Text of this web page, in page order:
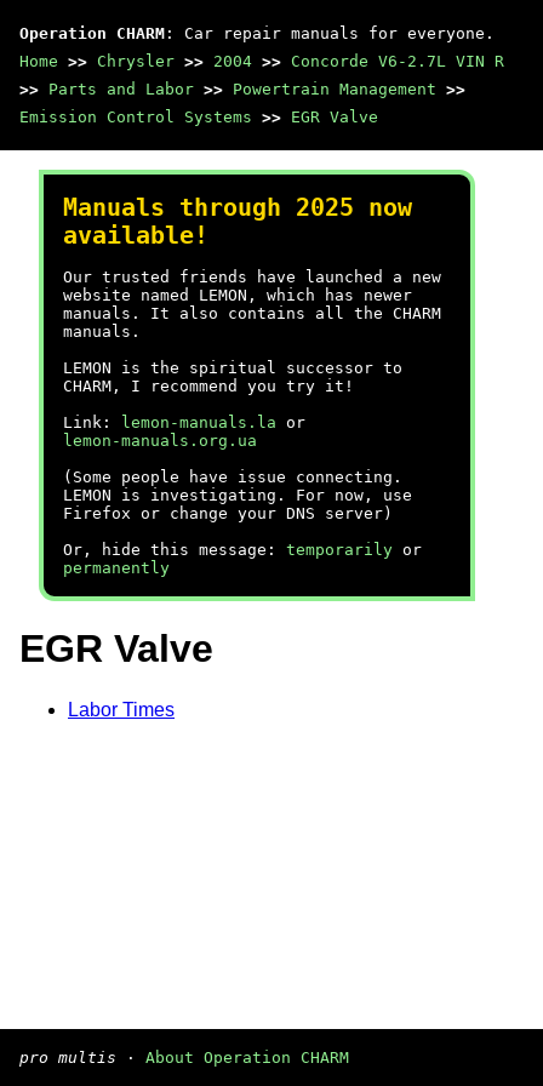
Operation CHARM : Car repair manuals for everyone.
Home >> Chrysler >> 2004 >> Concorde V6-2.7L VIN R
>> Parts and Labor >> Powertrain Management >>
Emission Control Systems >> EGR Valve
Manuals through 2025 now
available!
Our trusted friends have launched a new
website named LEMON, which has newer
manuals. It also contains all the CHARM
manuals.
LEMON is the spiritual successor to
CHARM, I recommend you try it!
Link:
lemon-manuals.la or
lemon-manuals.org.ua
(Some people have issue connecting.
LEMON is investigating. For now, use
Firefox or change your DNS server)
Or, hide this message: temporarily or
permanently
EGR Valve
Labor Times
pro multis · About Operation CHARM